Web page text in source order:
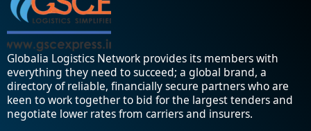
Globalia Logistics Network provides its members with
everything they need to succeed; a global brand, a
directory of reliable, financially secure partners who are
keen to work together to bid for the largest tenders and
negotiate lower rates from carriers and insurers.